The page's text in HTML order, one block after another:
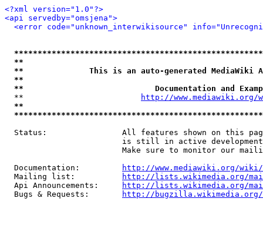
<?xml version="1.0"?>
<api servedby="omsjena">
<error code="unknown_interwikisource"
**
**              This is an auto-generated MediaWiki
**
**                            Documentation and
  **
http://www.mediawiki.org/
**
Status:                All features shown on this
is still in active
Make sure to monitor our
  Documentation:
http://www.mediawiki.org/wiki/
  Mailing list:
http://lists.wikimedia.org/
  Api Announcements:
http://lists.wikimedia.org/
  Bugs & Requests:
http://bugzilla.wikimedia.org/